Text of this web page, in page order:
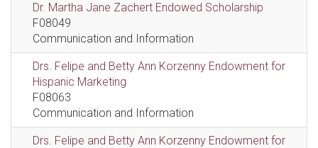
Dr. Martha Jane Zachert Endowed Scholarship
F08049
Communication and Information
Drs. Felipe and Betty Ann Korzenny Endowment for
Hispanic Marketing
F08063
Communication and Information
Drs. Felipe and Betty Ann Korzenny Endowment for